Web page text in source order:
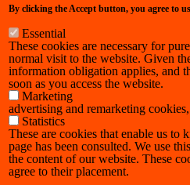
By clicking the Accept button, you agree to
Essential
These cookies are necessary for
normal visit to the website. Given
information obligation applies, and
soon as you access the website.
Marketing
advertising and remarketing
Statistics
These are cookies that enable us to
page has been consulted. We use
the content of our website. These
agree to their placement.